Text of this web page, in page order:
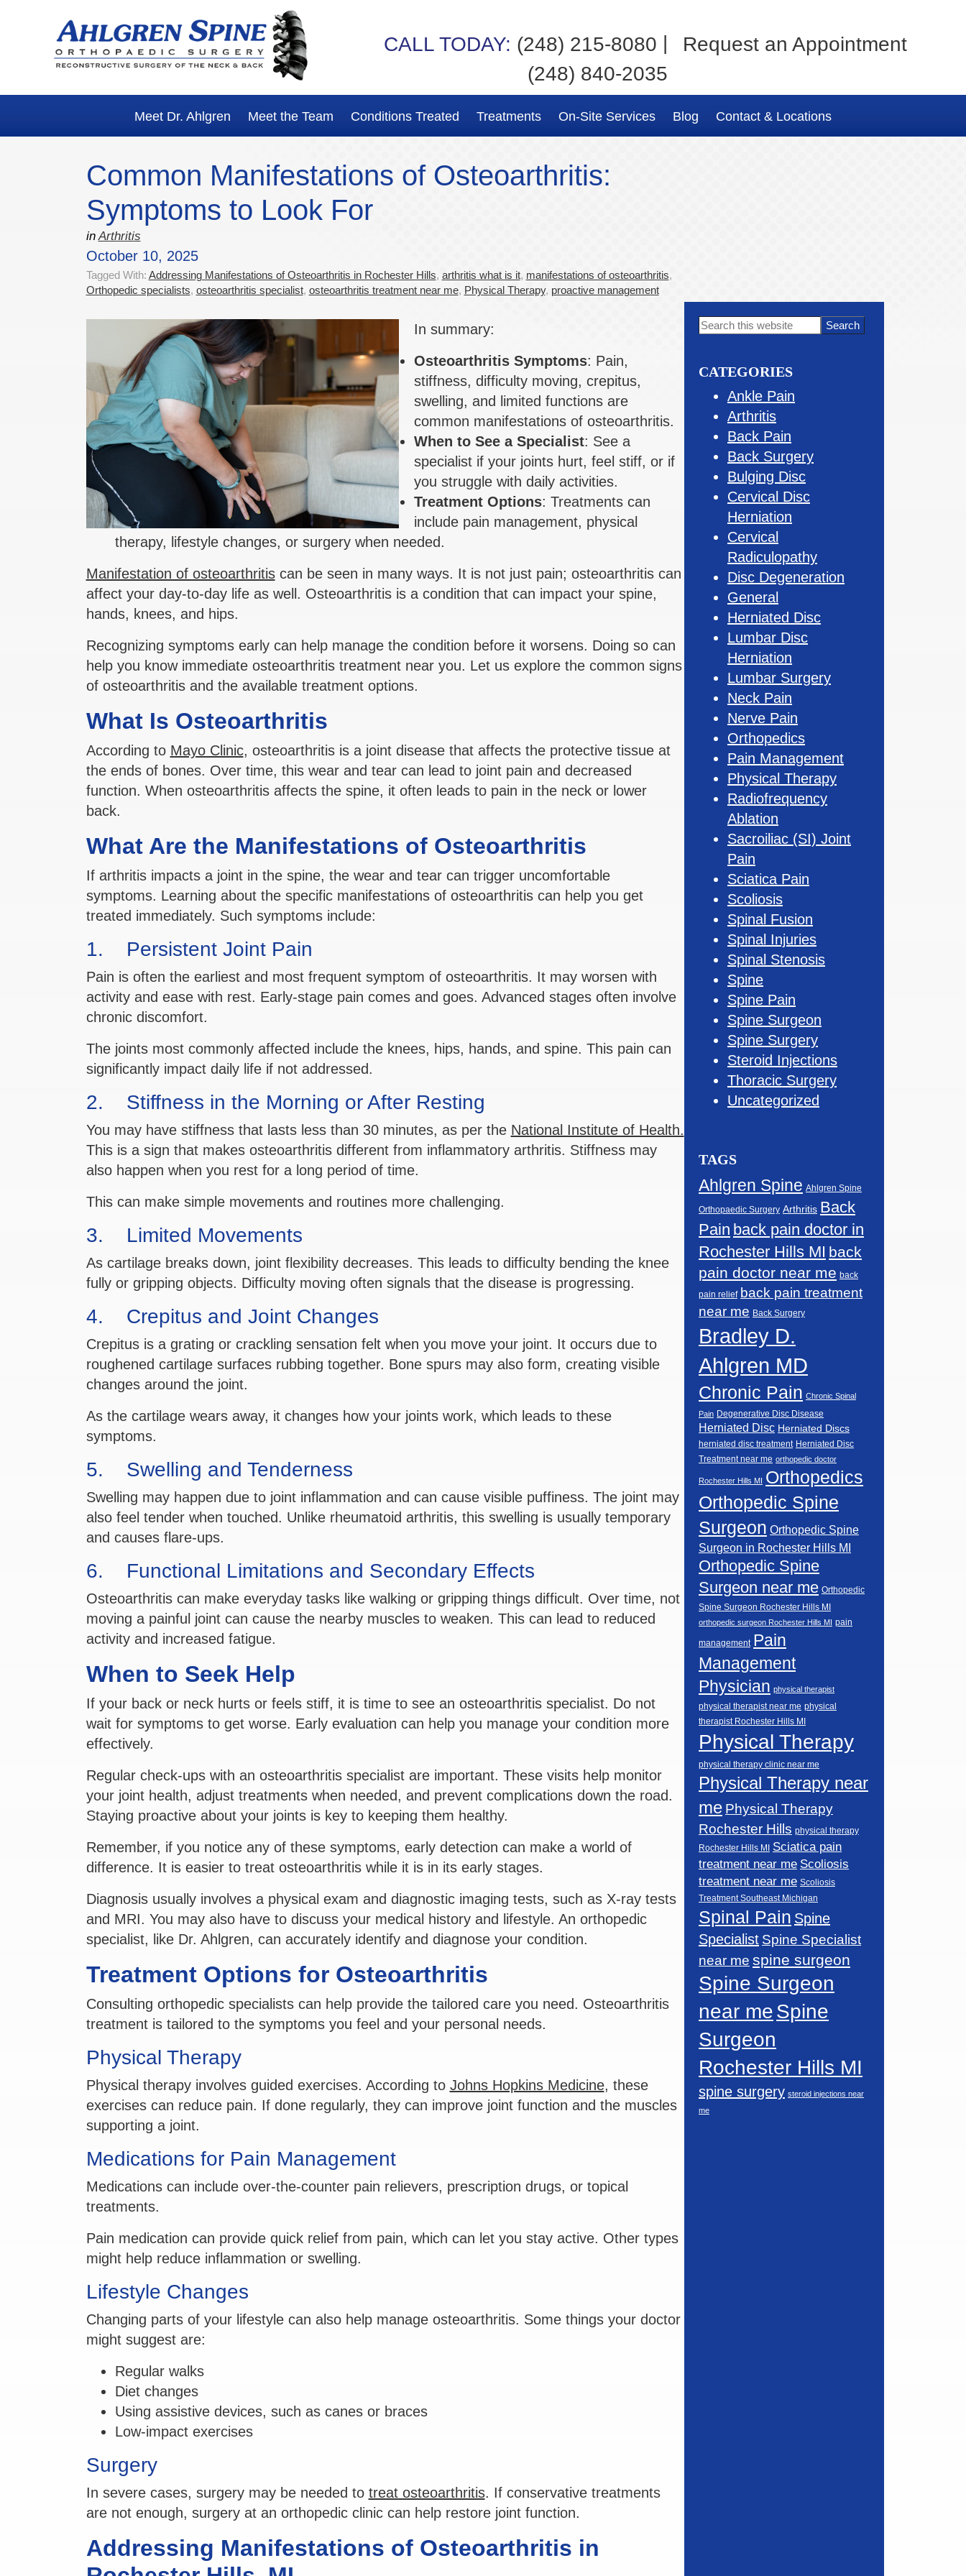
primary
navigation
main
content
primary
sidebar
footer
CALL TODAY: (248) 215-8080 |
(248) 840-2035
Request an Appointment
Meet Dr. Ahlgren Meet the Team Conditions Treated Treatments On-Site Services Blog Contact & Locations
Common Manifestations of Osteoarthritis:
Symptoms to Look For
inArthritis
October 10, 2025
Tagged With: Addressing Manifestations of Osteoarthritis in Rochester Hills, arthritis what is it, manifestations of osteoarthritis,
Orthopedic specialists, osteoarthritis specialist, osteoarthritis treatment near me, Physical Therapy, proactive management
In summary:
Osteoarthritis Symptoms: Pain,
stiffness, difficulty moving, crepitus,
swelling, and limited functions are
common manifestations of osteoarthritis.
When to See a Specialist: See a
specialist if your joints hurt, feel stiff, or if
you struggle with daily activities.
Treatment Options: Treatments can
include pain management, physical
therapy, lifestyle changes, or surgery when needed.
Manifestation of osteoarthritiscan be seen in many ways. It is not just pain; osteoarthritis can
affect your day-to-day life as well. Osteoarthritis is a condition that can impact your spine,
hands, knees, and hips.
Recognizing symptoms early can help manage the condition before it worsens. Doing so can
help you know immediate osteoarthritis treatment near you. Let us explore the common signs
of osteoarthritis and the available treatment options.
What Is Osteoarthritis
According to Mayo Clinic, osteoarthritis is a joint disease that affects the protective tissue at
the ends of bones. Over time, this wear and tear can lead to joint pain and decreased
function. When osteoarthritis affects the spine, it often leads to pain in the neck or lower
back.
What Are the Manifestations of Osteoarthritis
If arthritis impacts a joint in the spine, the wear and tear can trigger uncomfortable
symptoms. Learning about the specific manifestations of osteoarthritis can help you get
treated immediately. Such symptoms include:
1. Persistent Joint Pain
Pain is often the earliest and most frequent symptom of osteoarthritis. It may worsen with
activity and ease with rest. Early-stage pain comes and goes. Advanced stages often involve
chronic discomfort.
The joints most commonly affected include the knees, hips, hands, and spine. This pain can
significantly impact daily life if not addressed.
2. Stiffness in the Morning or After Resting
You may have stiffness that lasts less than 30 minutes, as per the National Institute of Health.
This is a sign that makes osteoarthritis different from inflammatory arthritis. Stiffness may
also happen when you rest for a long period of time.
This can make simple movements and routines more challenging.
3. Limited Movements
As cartilage breaks down, joint flexibility decreases. This leads to difficulty bending the knee
fully or gripping objects. Difficulty moving often signals that the disease is progressing.
4. Crepitus and Joint Changes
Crepitus is a grating or crackling sensation felt when you move your joint. It occurs due to
roughened cartilage surfaces rubbing together. Bone spurs may also form, creating visible
changes around the joint.
As the cartilage wears away, it changes how your joints work, which leads to these
symptoms.
5. Swelling and Tenderness
Swelling may happen due to joint inflammation and can cause visible puffiness. The joint may
also feel tender when touched. Unlike rheumatoid arthritis, this swelling is usually temporary
and causes flare-ups.
6. Functional Limitations and Secondary Effects
Osteoarthritis can make everyday tasks like walking or gripping things difficult. Over time, not
moving a painful joint can cause the nearby muscles to weaken. This can lead to reduced
activity and increased fatigue.
When to Seek Help
If your back or neck hurts or feels stiff, it is time to see an osteoarthritis specialist. Do not
wait for symptoms to get worse. Early evaluation can help you manage your condition more
effectively.
Regular check-ups with an osteoarthritis specialist are important. These visits help monitor
your joint health, adjust treatments when needed, and prevent complications down the road.
Staying proactive about your joints is key to keeping them healthy.
Remember, if you notice any of these symptoms, early detection can make a world of
difference. It is easier to treat osteoarthritis while it is in its early stages.
Diagnosis usually involves a physical exam and diagnostic imaging tests, such as X-ray tests
and MRI. You may also have to discuss your medical history and lifestyle. An orthopedic
specialist, like Dr. Ahlgren, can accurately identify and diagnose your condition.
Treatment Options for Osteoarthritis
Consulting orthopedic specialists can help provide the tailored care you need. Osteoarthritis
treatment is tailored to the symptoms you feel and your personal needs.
Physical Therapy
Physical therapy involves guided exercises. According to Johns Hopkins Medicine, these
exercises can reduce pain. If done regularly, they can improve joint function and the muscles
supporting a joint.
Medications for Pain Management
Medications can include over-the-counter pain relievers, prescription drugs, or topical
treatments.
Pain medication can provide quick relief from pain, which can let you stay active. Other types
might help reduce inflammation or swelling.
Lifestyle Changes
Changing parts of your lifestyle can also help manage osteoarthritis. Some things your doctor
might suggest are:
Regular walks
Diet changes
Using assistive devices, such as canes or braces
Low-impact exercises
Surgery
In severe cases, surgery may be needed to treat osteoarthritis. If conservative treatments
are not enough, surgery at an orthopedic clinic can help restore joint function.
Addressing Manifestations of Osteoarthritis in
Primary
Search
CATEGORIES
Ankle Pain
Arthritis
Back Pain
Back Surgery
Bulging Disc
Cervical Disc
Herniation
Cervical
Radiculopathy
Disc Degeneration
General
Herniated Disc
Lumbar Disc
Herniation
Lumbar Surgery
Neck Pain
Nerve Pain
Orthopedics
Pain Management
Physical Therapy
Radiofrequency
Ablation
Sacroiliac (SI) Joint
Pain
Sciatica Pain
Scoliosis
Spinal Fusion
Spinal Injuries
Spinal Stenosis
Spine
Spine Pain
Spine Surgeon
Spine Surgery
Steroid Injections
Thoracic Surgery
Uncategorized
TAGS
Ahlgren Spine Ahlgren Spine
Orthopaedic Surgery Arthritis Back
Pain back pain doctor in
Rochester Hills MI back
pain doctor near me back
pain relief back pain treatment
near me Back Surgery
Bradley D.
Ahlgren MD
Chronic Pain Chronic Spinal
Pain Degenerative Disc Disease
Herniated Disc Herniated Discs
herniated disc treatment Herniated Disc
Treatment near me orthopedic doctor
Rochester Hills MI Orthopedics
Orthopedic Spine
Surgeon Orthopedic Spine
Surgeon in Rochester Hills MI
Orthopedic Spine
Surgeon near me Orthopedic
Spine Surgeon Rochester Hills MI
orthopedic surgeon Rochester Hills MI pain
management Pain
Management
Physician physical therapist
physical therapist near me physical
therapist Rochester Hills MI
Physical Therapy
physical therapy clinic near me
Physical Therapy near
me Physical Therapy
Rochester Hills physical therapy
Rochester Hills MI
Sciatica pain
treatment near me Scoliosis
treatment near me Scoliosis
Treatment Southeast Michigan
Spinal Pain Spine
Specialist Spine Specialist
near me spine surgeon
Spine Surgeon
near meSpine
Surgeon
Rochester Hills MI
spine surgery steroid injections near
me